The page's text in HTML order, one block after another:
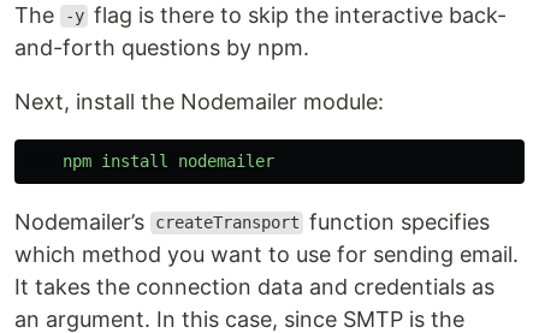
The
-y flag is there to skip the interactive back-
and-forth questions by npm.
Next, install the Nodemailer module:
npm install nodemailer
Nodemailer’s createTransport function specifies
which method you want to use for sending email.
It takes the connection data and credentials as
an argument. In this case, since SMTP is the